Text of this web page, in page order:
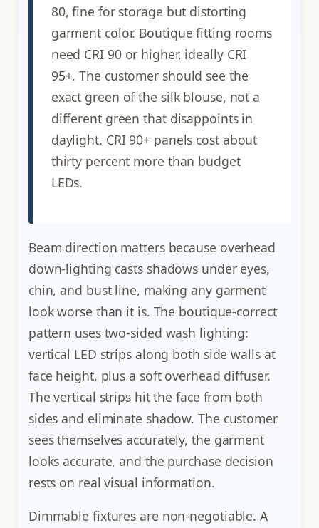
80, fine for storage but distorting
garment color. Boutique fitting rooms
need CRI 90 or higher, ideally CRI
95+. The customer should see the
exact green of the silk blouse, not a
different green that disappoints in
daylight. CRI 90+ panels cost about
thirty percent more than budget
LEDs.
Beam direction matters because overhead
down-lighting casts shadows under eyes,
chin, and bust line, making any garment
look worse than it is. The boutique-correct
pattern uses two-sided wash lighting:
vertical LED strips along both side walls at
face height, plus a soft overhead diffuser.
The vertical strips hit the face from both
sides and eliminate shadow. The customer
sees themselves accurately, the garment
looks accurate, and the purchase decision
rests on real visual information.
Dimmable fixtures are non-negotiable. A